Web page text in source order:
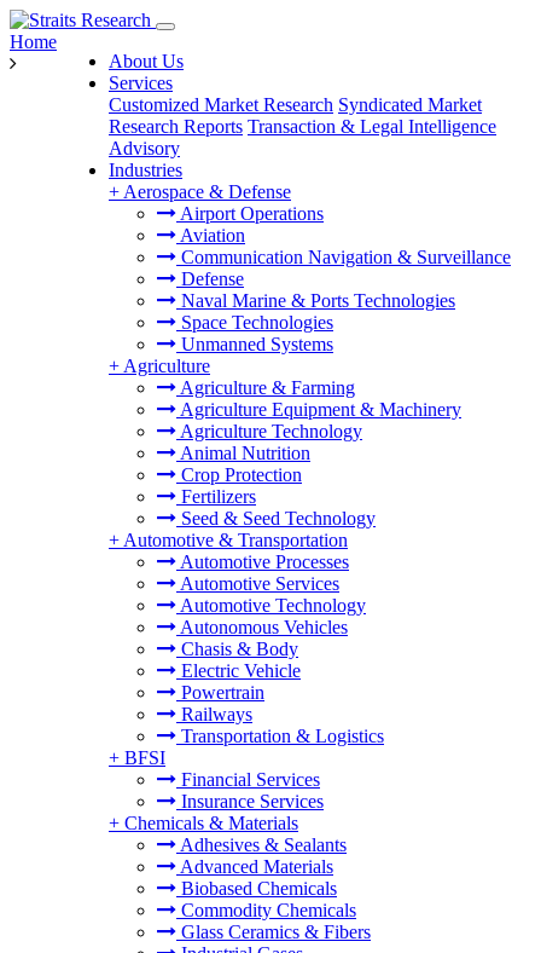
About Us
Services
Customized Market Research Syndicated Market
Research Reports Transaction & Legal Intelligence
Advisory
Industries
+ Aerospace & Defense
Airport Operations
Aviation
Communication Navigation & Surveillance
Defense
Naval Marine & Ports Technologies
Space Technologies
Unmanned Systems
+ Agriculture
Agriculture & Farming
Agriculture Equipment & Machinery
Agriculture Technology
Animal Nutrition
Crop Protection
Fertilizers
Seed & Seed Technology
+ Automotive & Transportation
Automotive Processes
Automotive Services
Automotive Technology
Autonomous Vehicles
Chasis & Body
Electric Vehicle
Powertrain
Railways
Transportation & Logistics
+ BFSI
Financial Services
Insurance Services
+ Chemicals & Materials
Adhesives & Sealants
Advanced Materials
Biobased Chemicals
Commodity Chemicals
Glass Ceramics & Fibers
Home